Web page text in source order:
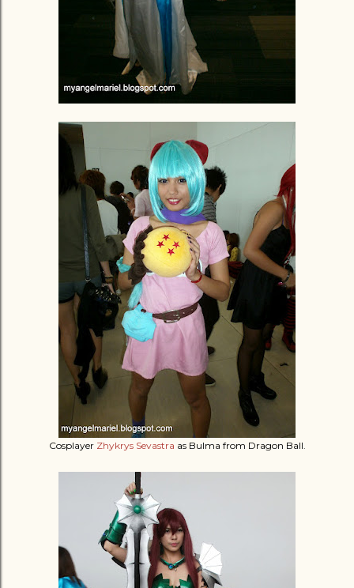
Cosplayer Zhykrys Sevastra as Bulma from Dragon Ball.